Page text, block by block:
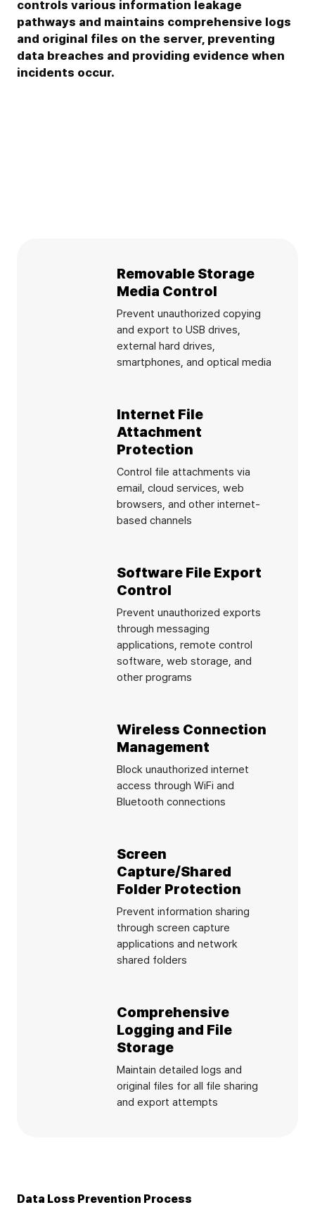
controls various information leakage
pathways and maintains comprehensive logs
and original files on the server, preventing
data breaches and providing evidence when
incidents occur.
Removable Storage
Media Control
Prevent unauthorized copying
and export to USB drives,
external hard drives,
smartphones, and optical media
Internet File
Attachment
Protection
Control file attachments via
email, cloud services, web
browsers, and other internet-
based channels
Software File Export
Control
Prevent unauthorized exports
through messaging
applications, remote control
software, web storage, and
other programs
Wireless Connection
Management
Block unauthorized internet
access through WiFi and
Bluetooth connections
Screen
Capture/Shared
Folder Protection
Prevent information sharing
through screen capture
applications and network
shared folders
Comprehensive
Logging and File
Storage
Maintain detailed logs and
original files for all file sharing
and export attempts
Data Loss Prevention Process